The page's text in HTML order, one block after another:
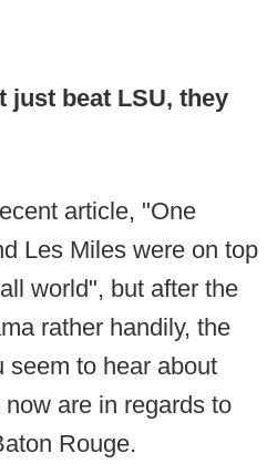
just beat LSU, they
article, "One
Les Miles were on top
world", but after the
rather handily, the
seem to hear about
are in regards to
Rouge.